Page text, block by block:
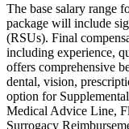
The base salary range
package will include
(RSUs). Final
including experience,
offers comprehensive
dental, vision,
option for
Medical Advice Line,
Surrogacy